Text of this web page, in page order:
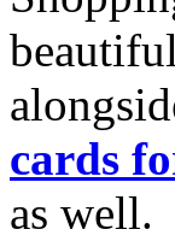
beautiful
cards
as well.